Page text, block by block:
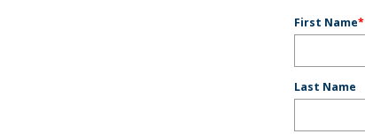
First Name*
Last Name